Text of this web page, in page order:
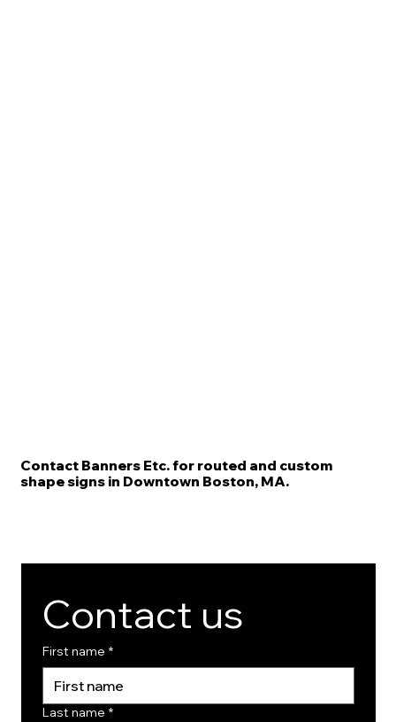
Contact Banners Etc. for routed and custom
shape signs in Downtown Boston, MA.
Contact us
First name *
Last name *